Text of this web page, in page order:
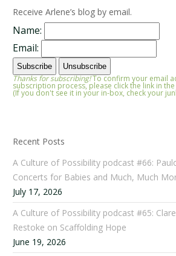
Receive Arlene’s blog by email.
Name:
Email:
Thanks for subscribing!To confirm your email
subscription process, please click the link in
(If you don't see it in your in-box, check your
Recent Posts
A Culture of Possibility podcast #66:
Concerts for Babies and Much, Much
July 17, 2026
A Culture of Possibility podcast #65:
Restoke on Scaffolding Hope
June 19, 2026